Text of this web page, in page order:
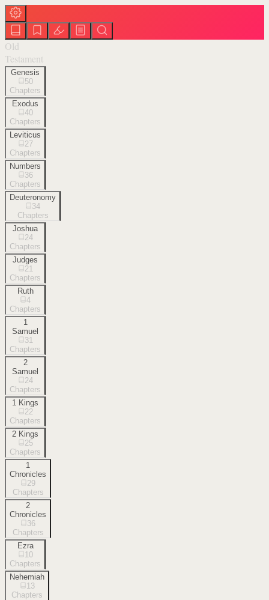
Old
Testament
Genesis
50
Chapters
Exodus
40
Chapters
Leviticus
27
Chapters
Numbers
36
Chapters
Deuteronomy
34
Chapters
Joshua
24
Chapters
Judges
21
Chapters
Ruth
4
Chapters
1
Samuel
31
Chapters
2
Samuel
24
Chapters
1 Kings
22
Chapters
2 Kings
25
Chapters
1
Chronicles
29
Chapters
2
Chronicles
36
Chapters
Ezra
10
Chapters
Nehemiah
13
Chapters